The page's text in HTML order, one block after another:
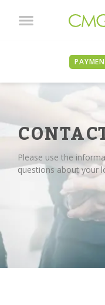
Please use the
questions about your